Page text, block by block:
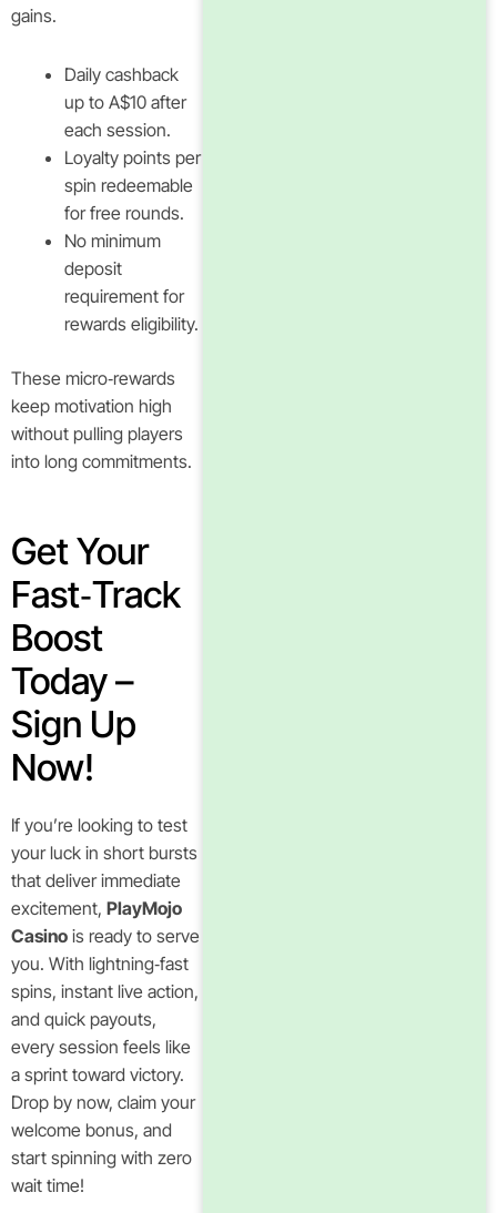
gains.
Daily cashback
up to A$10 after
each session.
Loyalty points per
spin redeemable
for free rounds.
No minimum
deposit
requirement for
rewards eligibility.
These micro‑rewards
keep motivation high
without pulling players
into long commitments.
Get Your
Fast‑Track
Boost
Today –
Sign Up
Now!
If you’re looking to test
your luck in short bursts
that deliver immediate
excitement, PlayMojo
Casino is ready to serve
you. With lightning‑fast
spins, instant live action,
and quick payouts,
every session feels like
a sprint toward victory.
Drop by now, claim your
welcome bonus, and
start spinning with zero
wait time!